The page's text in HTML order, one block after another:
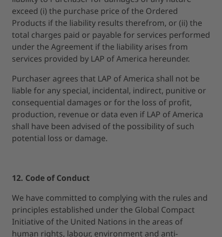
exceed (i) the purchase price of the Ordered
Products if the liability results therefrom, or (ii) the
total charges paid or payable for services performed
under the Agreement if the liability arises from
services provided by LAP of America hereunder.
Purchaser agrees that LAP of America shall not be
liable for any special, incidental, indirect, punitive or
consequential damages or for the loss of profit,
production, revenue or data even if LAP of America
shall have been advised of the possibility of such
potential loss or damage.
12. Code of Conduct
We have committed to complying with the rules and
principles established under the Global Compact
Initiative of the United Nations in the areas of
human rights, labour, environment and anti-